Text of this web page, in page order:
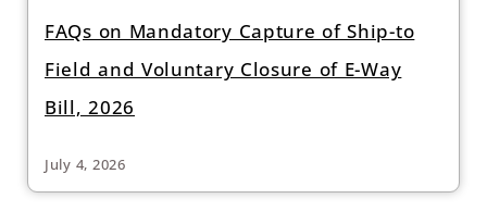
FAQs on Mandatory Capture of Ship-to
Field and Voluntary Closure of E-Way
Bill, 2026
July 4, 2026